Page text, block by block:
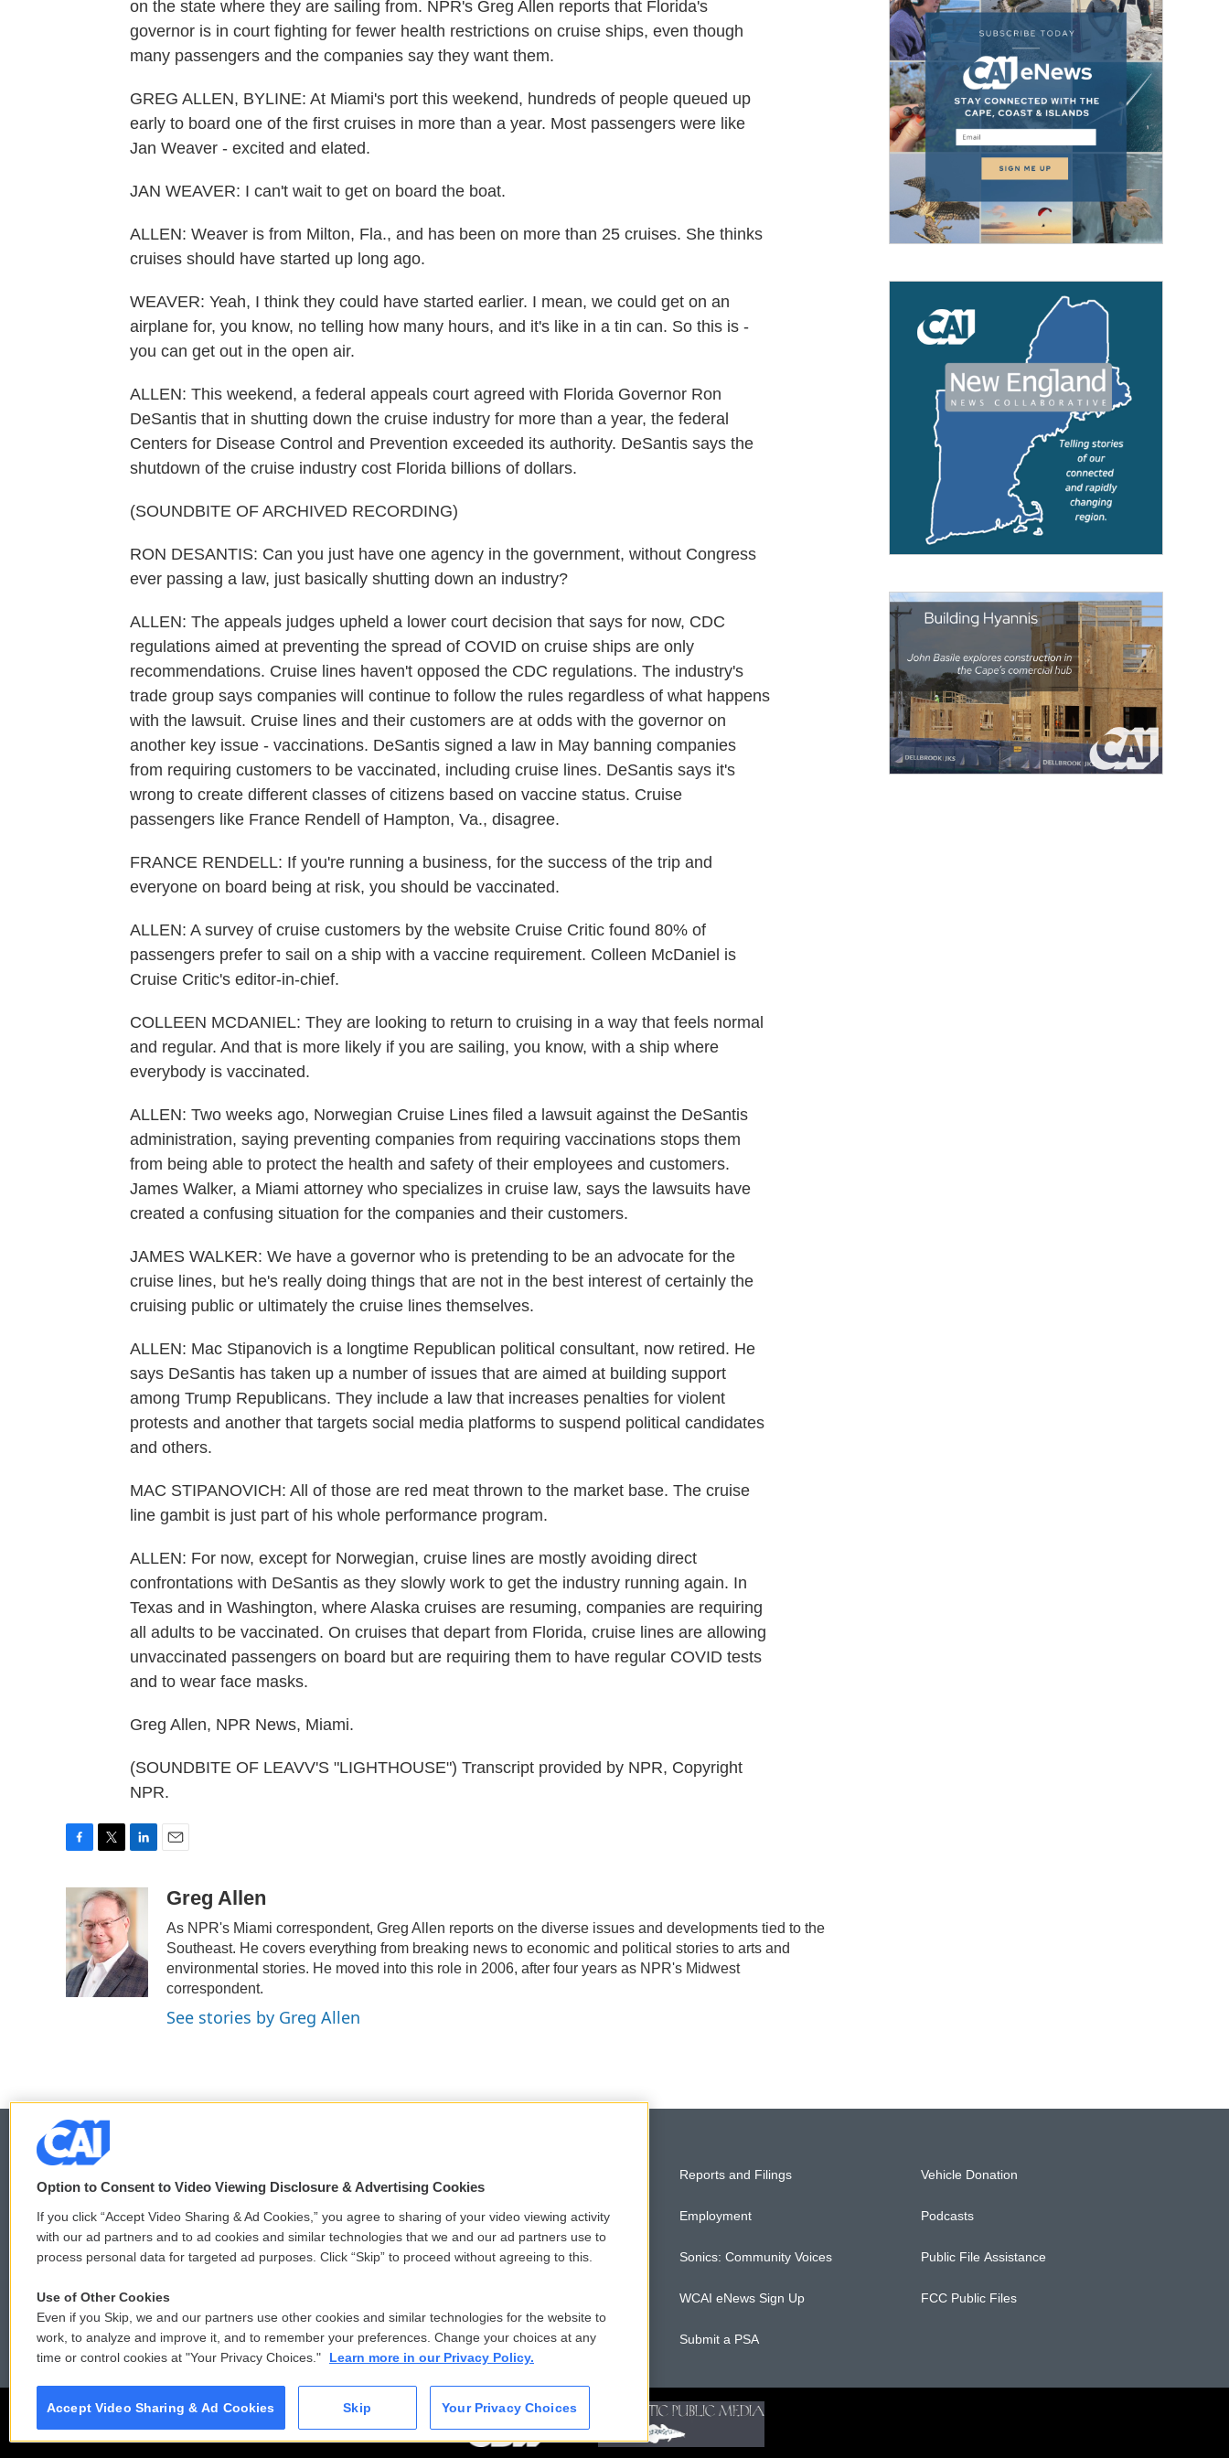
on the state where they are sailing from. NPR's Greg Allen reports that Florida's
governor is in court fighting for fewer health restrictions on cruise ships, even though
many passengers and the companies say they want them.
GREG ALLEN, BYLINE: At Miami's port this weekend, hundreds of people queued up
early to board one of the first cruises in more than a year. Most passengers were like
Jan Weaver - excited and elated.
JAN WEAVER: I can't wait to get on board the boat.
ALLEN: Weaver is from Milton, Fla., and has been on more than 25 cruises. She thinks
cruises should have started up long ago.
WEAVER: Yeah, I think they could have started earlier. I mean, we could get on an
airplane for, you know, no telling how many hours, and it's like in a tin can. So this is -
you can get out in the open air.
ALLEN: This weekend, a federal appeals court agreed with Florida Governor Ron
DeSantis that in shutting down the cruise industry for more than a year, the federal
Centers for Disease Control and Prevention exceeded its authority. DeSantis says the
shutdown of the cruise industry cost Florida billions of dollars.
(SOUNDBITE OF ARCHIVED RECORDING)
RON DESANTIS: Can you just have one agency in the government, without Congress
ever passing a law, just basically shutting down an industry?
ALLEN: The appeals judges upheld a lower court decision that says for now, CDC
regulations aimed at preventing the spread of COVID on cruise ships are only
recommendations. Cruise lines haven't opposed the CDC regulations. The industry's
trade group says companies will continue to follow the rules regardless of what happens
with the lawsuit. Cruise lines and their customers are at odds with the governor on
another key issue - vaccinations. DeSantis signed a law in May banning companies
from requiring customers to be vaccinated, including cruise lines. DeSantis says it's
wrong to create different classes of citizens based on vaccine status. Cruise
passengers like France Rendell of Hampton, Va., disagree.
FRANCE RENDELL: If you're running a business, for the success of the trip and
everyone on board being at risk, you should be vaccinated.
ALLEN: A survey of cruise customers by the website Cruise Critic found 80% of
passengers prefer to sail on a ship with a vaccine requirement. Colleen McDaniel is
Cruise Critic's editor-in-chief.
COLLEEN MCDANIEL: They are looking to return to cruising in a way that feels normal
and regular. And that is more likely if you are sailing, you know, with a ship where
everybody is vaccinated.
ALLEN: Two weeks ago, Norwegian Cruise Lines filed a lawsuit against the DeSantis
administration, saying preventing companies from requiring vaccinations stops them
from being able to protect the health and safety of their employees and customers.
James Walker, a Miami attorney who specializes in cruise law, says the lawsuits have
created a confusing situation for the companies and their customers.
JAMES WALKER: We have a governor who is pretending to be an advocate for the
cruise lines, but he's really doing things that are not in the best interest of certainly the
cruising public or ultimately the cruise lines themselves.
ALLEN: Mac Stipanovich is a longtime Republican political consultant, now retired. He
says DeSantis has taken up a number of issues that are aimed at building support
among Trump Republicans. They include a law that increases penalties for violent
protests and another that targets social media platforms to suspend political candidates
and others.
MAC STIPANOVICH: All of those are red meat thrown to the market base. The cruise
line gambit is just part of his whole performance program.
ALLEN: For now, except for Norwegian, cruise lines are mostly avoiding direct
confrontations with DeSantis as they slowly work to get the industry running again. In
Texas and in Washington, where Alaska cruises are resuming, companies are requiring
all adults to be vaccinated. On cruises that depart from Florida, cruise lines are allowing
unvaccinated passengers on board but are requiring them to have regular COVID tests
and to wear face masks.
Greg Allen, NPR News, Miami.
(SOUNDBITE OF LEAVV'S "LIGHTHOUSE") Transcript provided by NPR, Copyright
NPR.
e
b
o
o
k
i
t
t
e
r
n
k
e
d
I
n
aGreg Allen
As NPR's Miami correspondent, Greg Allen reports on the diverse issues and developments tied to the
Southeast. He covers everything from breaking news to economic and political stories to arts and
environmental stories. He moved into this role in 2006, after four years as NPR's Midwest
correspondent.
See stories by Greg Allen
Comments Policy
Donor Privacy Policy
Membership
Reports and Filings
Employment
Sonics: Community Voices
WCAI eNews Sign Up
Submit a PSA
Vehicle Donation
Podcasts
Public File Assistance
FCC Public Files
Option to Consent to Video Viewing Disclosure & Advertising Cookies
If you click “Accept Video Sharing & Ad Cookies,” you agree to sharing of your video viewing activity
with our ad partners and to ad cookies and similar technologies that we and our ad partners use to
process personal data for targeted ad purposes. Click “Skip” to proceed without agreeing to this.
Use of Other Cookies
Even if you Skip, we and our partners use other cookies and similar technologies for the website to
work, to analyze and improve it, and to remember your preferences. Change your choices at any
time or control cookies at "Your Privacy Choices."
Learn more in our Privacy Policy.
Accept Video Sharing & Ad Cookies Skip Your Privacy Choices